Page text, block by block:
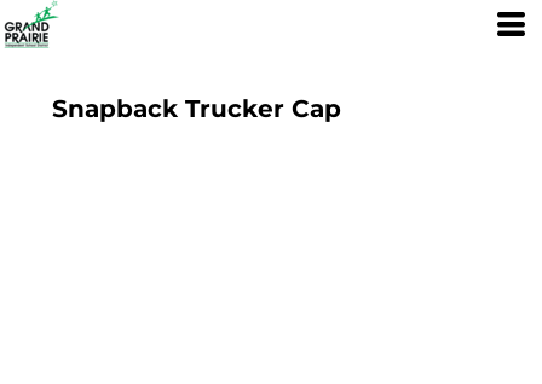
Snapback Trucker Cap